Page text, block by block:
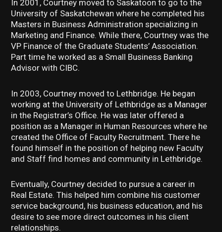
In 2001, Courtney moved to Saskatoon to go to the
University of Saskatchewan where he completed his
Masters in Business Administration specializing in
Marketing and Finance. While there, Courtney was the
VP Finance of the Graduate Students’ Association.
Part time he worked as a Small Business Banking
Advisor with CIBC.
In 2003, Courtney moved to Lethbridge. He began
working at the University of Lethbridge as a Manager
in the Registrar’s Office. He was later offered a
position as a Manager in Human Resources where he
created the Office of Faculty Recruitment. There he
found himself in the position of helping new Faculty
and Staff find homes and community in Lethbridge.
Eventually, Courtney decided to pursue a career in
Real Estate. This helped him combine his customer
service background, his business education, and his
desire to see more direct outcomes in his client
relationships.